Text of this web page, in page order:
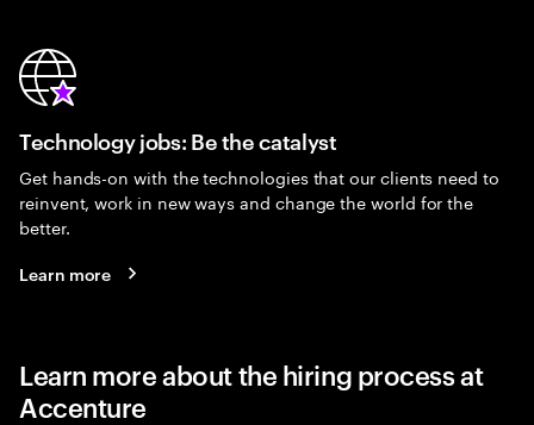
Technology jobs: Be the catalyst
Get hands-on with the technologies that our clients need to
reinvent, work in new ways and change the world for the
better.
Learn more
Learn more about the hiring process at
Accenture